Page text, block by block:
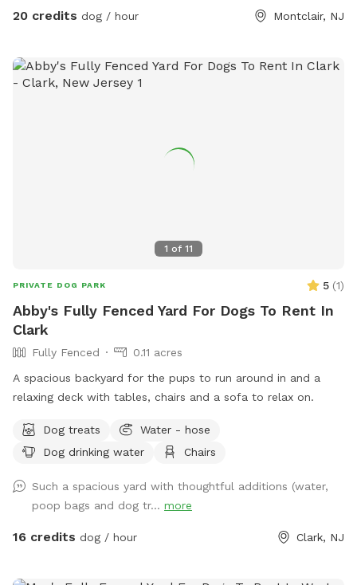
20 credits dog / hour Montclair, NJ
1 of 11
PRIVATE DOG PARK 5 (1)
Abby's Fully Fenced Yard For Dogs To Rent In
Clark
Fully Fenced
0.11 acres
A spacious backyard for the pups to run around in and a
relaxing deck with tables, chairs and a sofa to relax on.
Dog treats
Water - hose
Dog drinking water
Chairs
Such a spacious yard with thoughtful additions (water,
poop bags and dog tr... more
16 credits dog / hour Clark, NJ